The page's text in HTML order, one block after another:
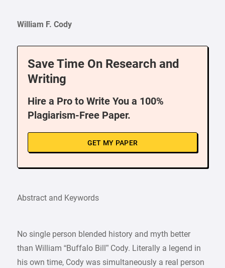
William F. Cody
Save Time On Research and
Writing
Hire a Pro to Write You a 100%
Plagiarism-Free Paper.
GET MY PAPER
Abstract and Keywords
No single person blended history and myth better
than William “Buffalo Bill” Cody. Literally a legend in
his own time, Cody was simultaneously a real person